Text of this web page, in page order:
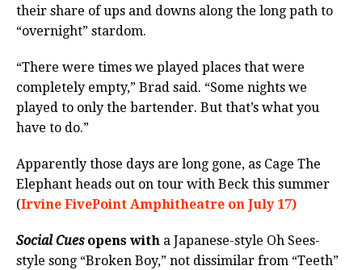
their share of ups and downs along the long path to
“overnight” stardom.
“There were times we played places that were
completely empty,” Brad said. “Some nights we
played to only the bartender. But that’s what you
have to do.”
Apparently those days are long gone, as Cage The
Elephant heads out on tour with Beck this summer
(Irvine FivePoint Amphitheatre on July 17)
Social Cuesopens with a Japanese-style Oh Sees-
style song “Broken Boy,” not dissimilar from “Teeth”